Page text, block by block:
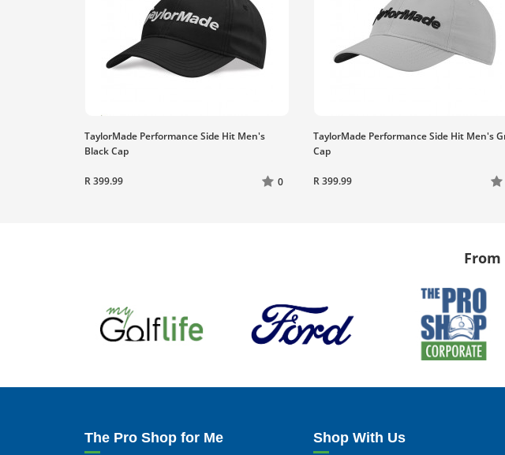
TaylorMade Performance Side Hit Men's
Black Cap
R 399.99 0
TaylorMade Performance Side Hit Men's
Cap
R 399.99
The Pro Shop for Me Shop With Us